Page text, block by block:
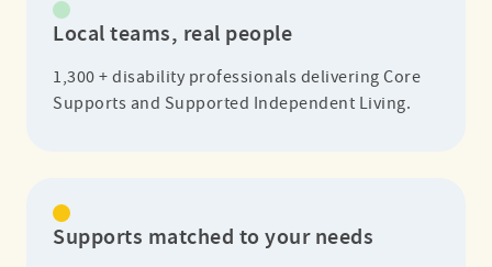
Local teams, real people
1,300 + disability professionals delivering Core
Supports and Supported Independent Living.
Supports matched to your needs